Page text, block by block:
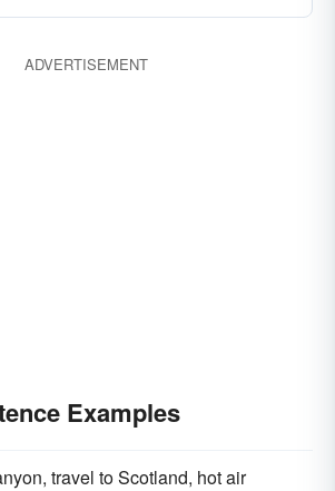
ADVERTISEMENT
Examples
travel to Scotland, hot air